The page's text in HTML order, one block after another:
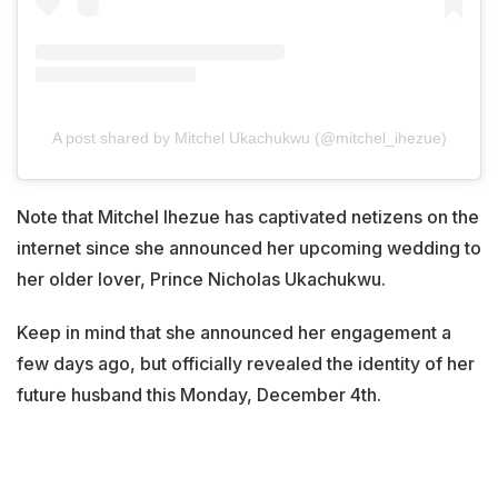
A post shared by Mitchel Ukachukwu (@mitchel_ihezue)
Note that Mitchel Ihezue has captivated netizens on the
internet since she announced her upcoming wedding to
her older lover, Prince Nicholas Ukachukwu.
Keep in mind that she announced her engagement a
few days ago, but officially revealed the identity of her
future husband this Monday, December 4th.